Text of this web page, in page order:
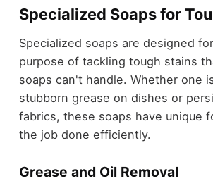
Specialized Soaps for
Specialized soaps are designed
purpose of tackling tough stains
soaps can't handle. Whether one
stubborn grease on dishes or
fabrics, these soaps have unique
the job done efficiently.
Grease and Oil Removal